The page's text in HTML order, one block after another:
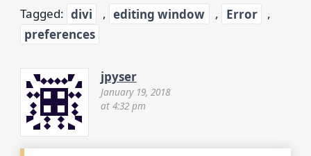
Tagged: divi , editing window , Error
,
preferences
jpyser
January 19, 2018
at 4:32 pm